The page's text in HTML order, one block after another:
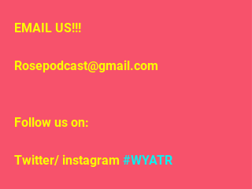
EMAIL US!!!
Rosepodcast@gmail.com
Follow us on:
Twitter/ instagram #WYATR